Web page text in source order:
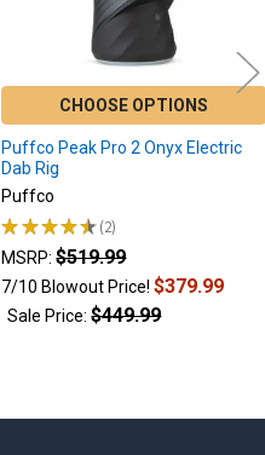
CHOOSE OPTIONS
Puffco Peak Pro 2 Onyx Electric
Dab Rig
Puffco
★★★★★ 2
2
MSRP: $519.99
7/10 Blowout Price!$379.99
Sale Price: $449.99